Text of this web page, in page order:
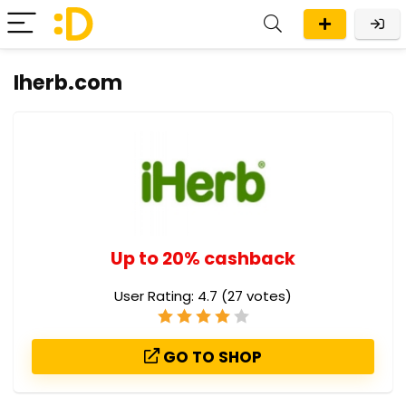
Iherb.com
Up to 20% cashback
User Rating: 4.7 (27 votes)
GO TO SHOP